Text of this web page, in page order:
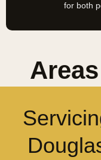
for both